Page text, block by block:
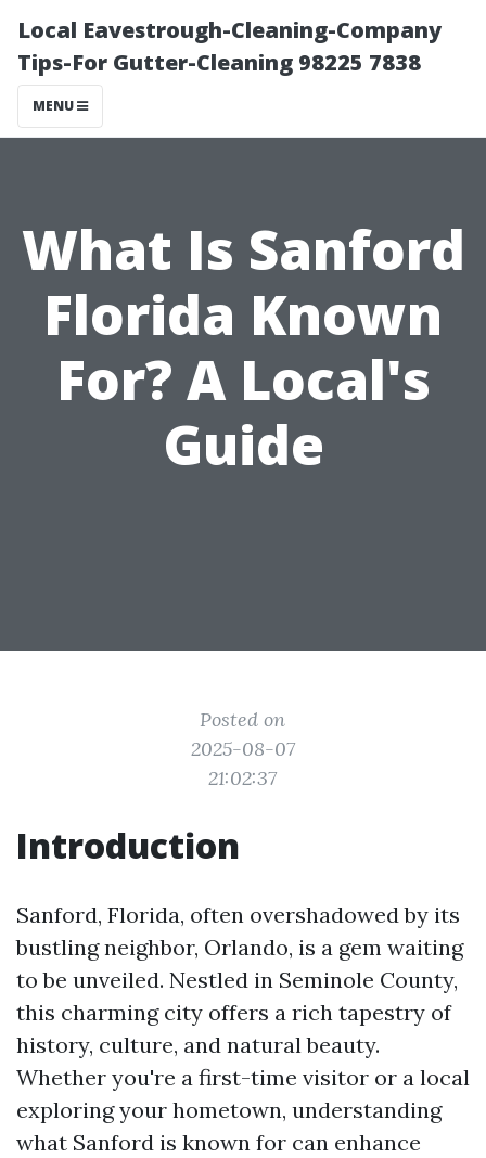
Local Eavestrough-Cleaning-Company
Tips-For Gutter-Cleaning 98225 7838
MENU
What Is Sanford
Florida Known
For? A Local's
Guide
Posted on
2025-08-07
21:02:37
Introduction
Sanford, Florida, often overshadowed by its
bustling neighbor, Orlando, is a gem waiting
to be unveiled. Nestled in Seminole County,
this charming city offers a rich tapestry of
history, culture, and natural beauty.
Whether you're a first-time visitor or a local
exploring your hometown, understanding
what Sanford is known for can enhance